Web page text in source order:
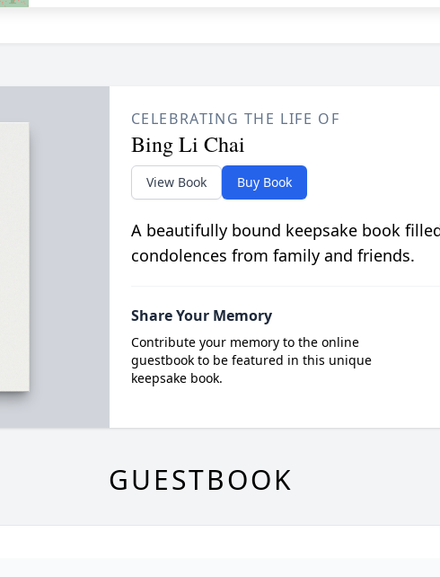
CELEBRATING THE LIFE OF
Bing Li Chai
View Book Buy Book
A beautifully bound keepsake book
condolences from family and friends.
Share Your Memory
Contribute your memory to the online
guestbook to be featured in this unique
keepsake book.
GUESTBOOK